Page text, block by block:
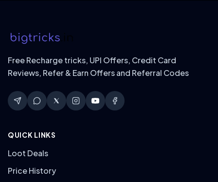
Free Recharge tricks, UPI Offers, Credit Card
Reviews, Refer & Earn Offers and Referral Codes
QUICK LINKS
Loot Deals
Price History